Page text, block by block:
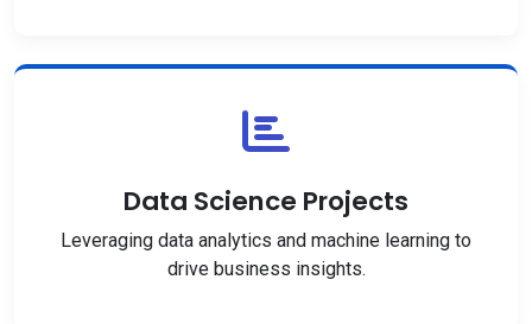
Data Science Projects
Leveraging data analytics and machine learning to
drive business insights.